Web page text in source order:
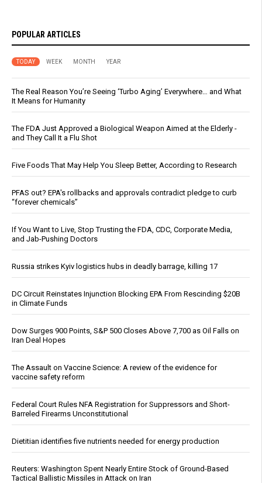
POPULAR ARTICLES
TODAY WEEK MONTH YEAR
The Real Reason You’re Seeing ‘Turbo Aging’ Everywhere… and What
It Means for Humanity
The FDA Just Approved a Biological Weapon Aimed at the Elderly -
and They Call It a Flu Shot
Five Foods That May Help You Sleep Better, According to Research
PFAS out? EPA's rollbacks and approvals contradict pledge to curb
“forever chemicals”
If You Want to Live, Stop Trusting the FDA, CDC, Corporate Media,
and Jab-Pushing Doctors
Russia strikes Kyiv logistics hubs in deadly barrage, killing 17
DC Circuit Reinstates Injunction Blocking EPA From Rescinding $20B
in Climate Funds
Dow Surges 900 Points, S&P 500 Closes Above 7,700 as Oil Falls on
Iran Deal Hopes
The Assault on Vaccine Science: A review of the evidence for
vaccine safety reform
Federal Court Rules NFA Registration for Suppressors and Short-
Barreled Firearms Unconstitutional
Dietitian identifies five nutrients needed for energy production
Reuters: Washington Spent Nearly Entire Stock of Ground-Based
Tactical Ballistic Missiles in Attack on Iran